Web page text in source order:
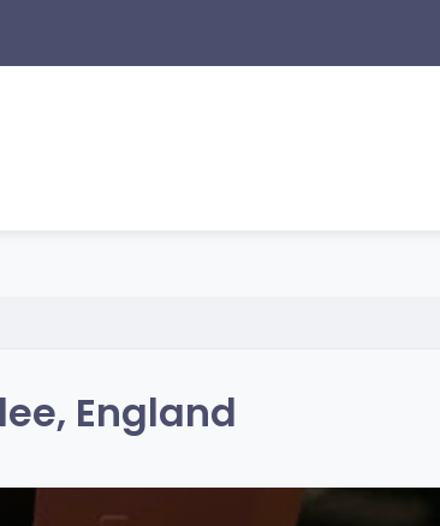
England